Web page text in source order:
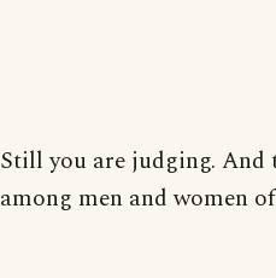
Still you are judging.
among men and women